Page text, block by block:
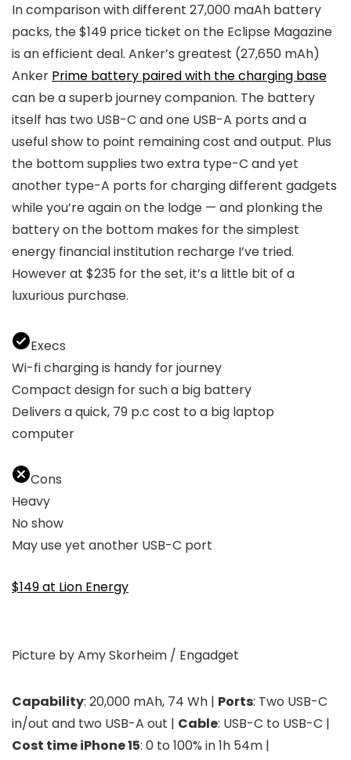
In comparison with different 27,000 maAh battery
packs, the $149 price ticket on the Eclipse Magazine
is an efficient deal. Anker’s greatest (27,650 mAh)
Anker Prime battery paired with the charging base
can be a superb journey companion. The battery
itself has two USB-C and one USB-A ports and a
useful show to point remaining cost and output. Plus
the bottom supplies two extra type-C and yet
another type-A ports for charging different gadgets
while you’re again on the lodge — and plonking the
battery on the bottom makes for the simplest
energy financial institution recharge I’ve tried.
However at $235 for the set, it’s a little bit of a
luxurious purchase.
Execs
Wi-fi charging is handy for journey
Compact design for such a big battery
Delivers a quick, 79 p.c cost to a big laptop
computer
Cons
Heavy
No show
May use yet another USB-C port
$149 at Lion Energy
Picture by Amy Skorheim / Engadget
Capability: 20,000 mAh, 74 Wh | Ports: Two USB-C
in/out and two USB-A out | Cable: USB-C to USB-C |
Cost time iPhone 15: 0 to 100% in 1h 54m |